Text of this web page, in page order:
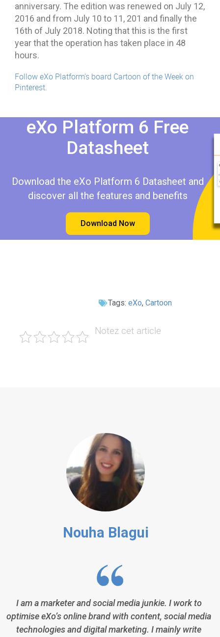
anniversary. The edition was renewed on July 12,
2016 and from July 10 to 11, 201 and finally the
16th of July 2018. Noting that this is the first
year that the operation has taken place in 48
hours.
Follow eXo Platform's board Cartoon of the Week on
Pinterest.
eXo Platform 6 Free
Datasheet​​
Download the eXo Platform 6 Datasheet and
discover all the features and benefits
Download Now
Tags: eXo,Cartoon
Nouha Blagui
I am a marketer and social media junkie. I work to
optimise eXo’s online brand with content, social media
technologies and digital marketing. I mainly write